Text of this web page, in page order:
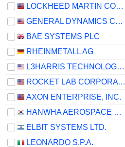
LOCKHEED MARTIN CORPORATION
GENERAL DYNAMICS CORPORATION
BAE SYSTEMS PLC
RHEINMETALL AG
L3HARRIS TECHNOLOGIES, INC.
ROCKET LAB CORPORATION
AXON ENTERPRISE, INC.
HANWHA AEROSPACE CO., LTD.
ELBIT SYSTEMS LTD.
LEONARDO S.P.A.